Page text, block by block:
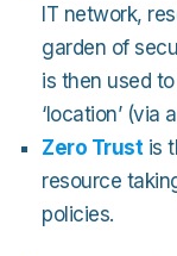
IT network,
garden of
is then used
‘location’ (via
Zero Trust is
resource
policies.